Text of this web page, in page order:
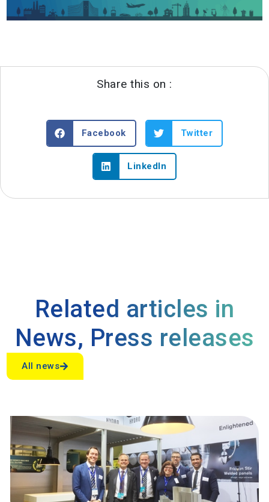
Share this on :
Facebook Twitter
LinkedIn
Related articles in
News, Press releases
All news